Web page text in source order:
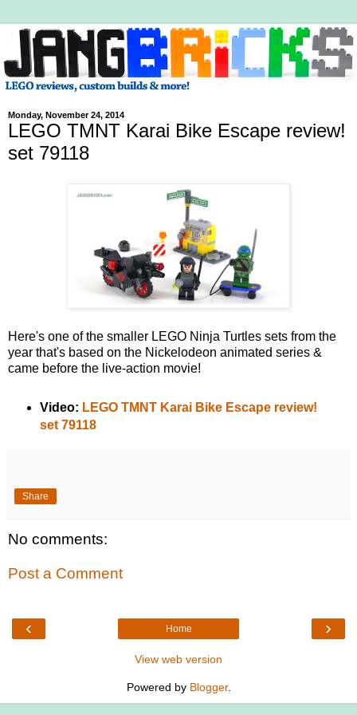
Monday, November 24, 2014
LEGO TMNT Karai Bike Escape review!
set 79118
Here's one of the smaller LEGO Ninja Turtles sets from the
year that's based on the Nickelodeon animated series &
came before the live-action movie!
Video: LEGO TMNT Karai Bike Escape review!
set 79118
Share
No comments:
Post a Comment
‹ ›
Home
View web version
Powered by Blogger.